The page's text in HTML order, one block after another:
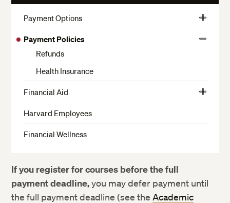
More
Payment Options
View
Funding for Veterans and Active Military
Financing Options for Non-Admitted Students
Payment Policies
Refunds
Health Insurance
Financial Aid
View
How to Apply
Enrollment Considerations
How Financial Aid is Disbursed
Harvard Employees
Financial Wellness
If you register for courses before the full
payment deadline,you may defer payment until
the full payment deadline (see theAcademic